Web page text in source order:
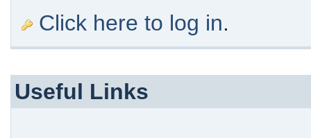
Click here to log in.
Useful Links